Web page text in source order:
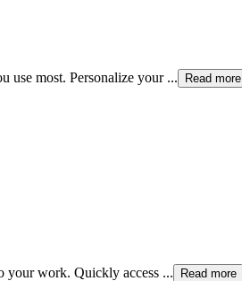
use most. Personalize your ... Read more
your work. Quickly access ... Read more